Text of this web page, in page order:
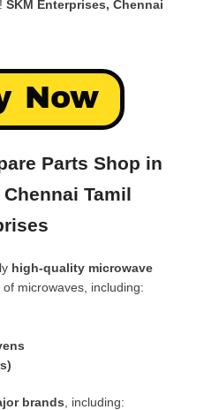
SKM Enterprises, Chennai
Now
Parts Shop in
Tamil
high-quality microwave
microwaves, including:
brands , including: